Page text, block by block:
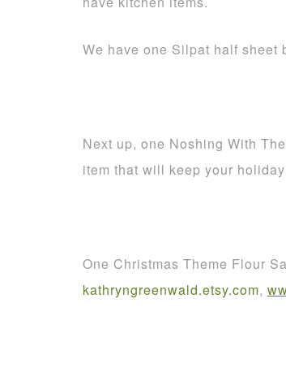
We have one Silpat half sheet
Next up, one Noshing With
item that will keep your
One Christmas Theme Flour
kathryngreenwald.etsy.com,